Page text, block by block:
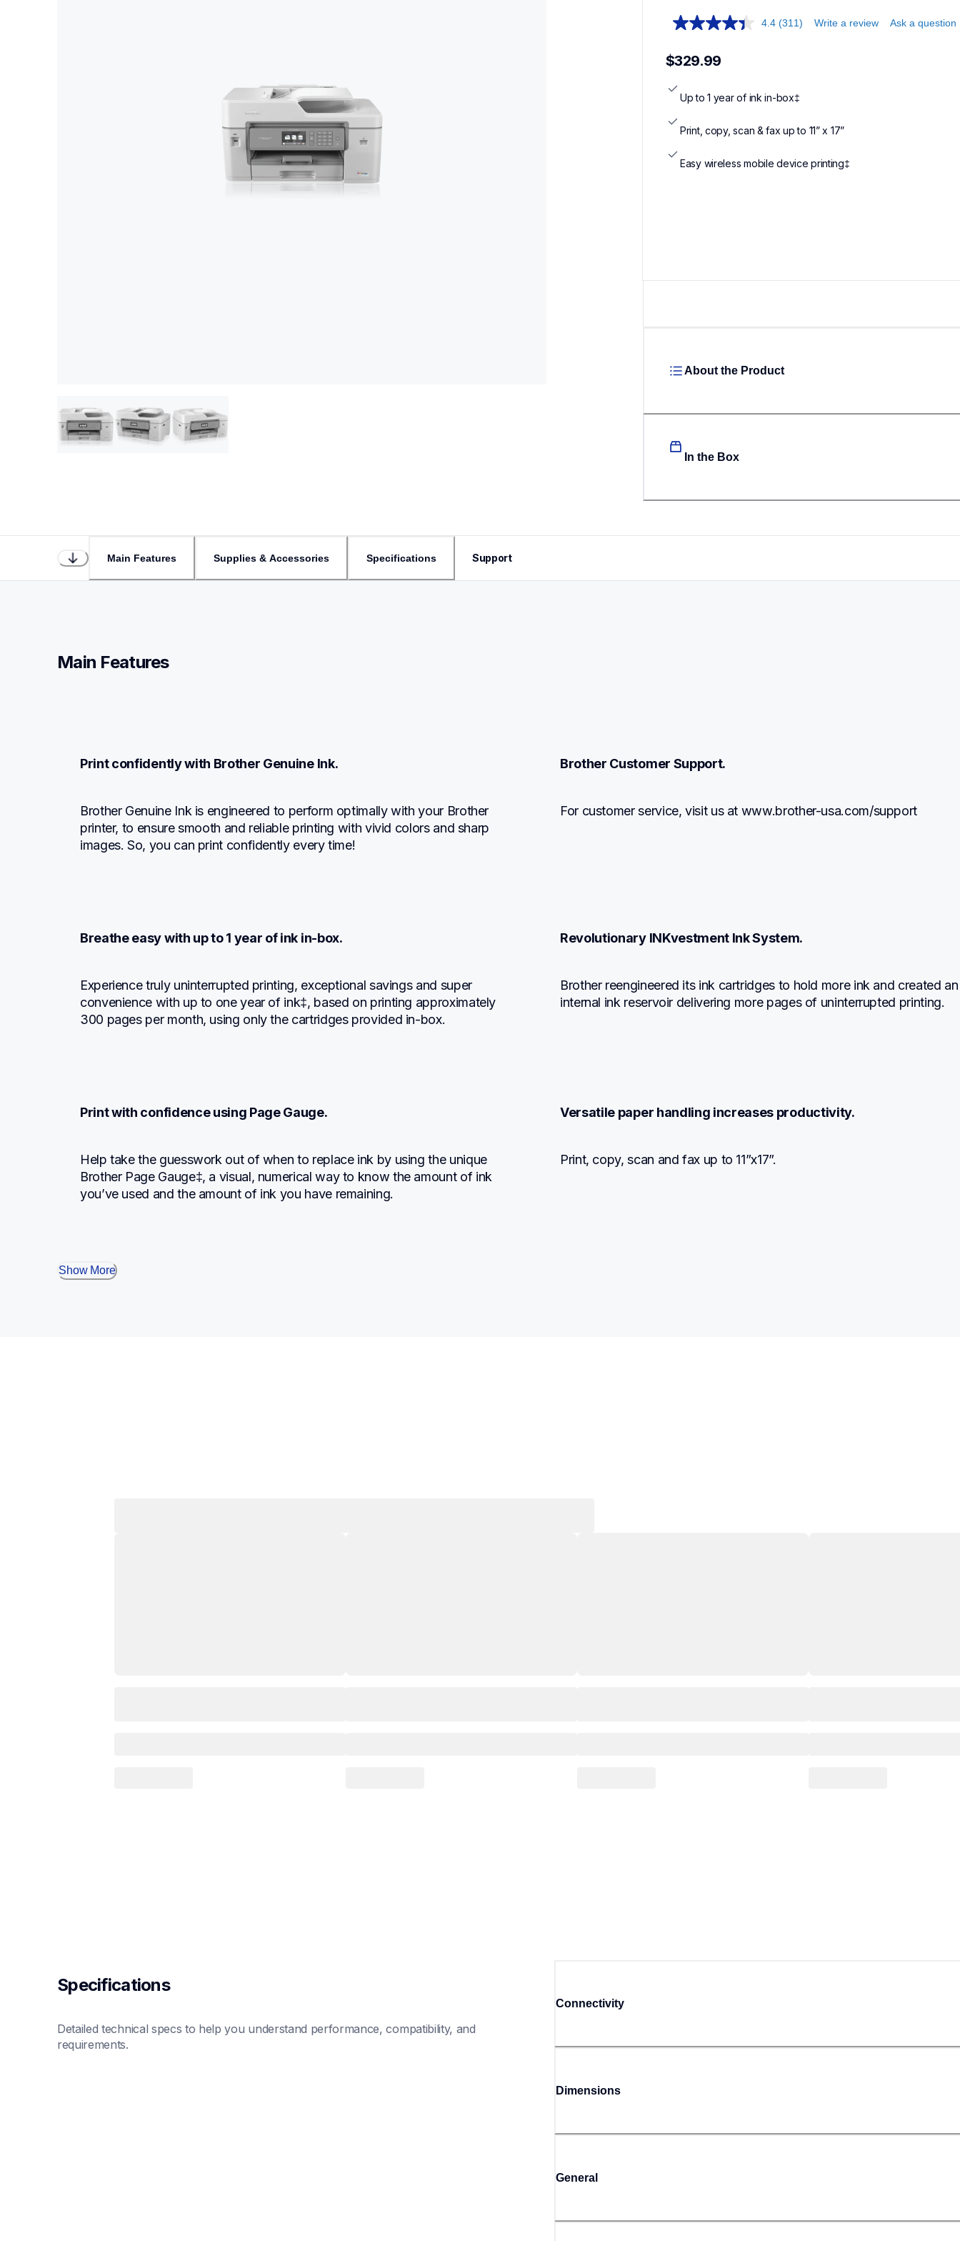
4.4 (311) Write a review Ask a question
$329.99
Up to 1 year of ink in-box‡
Print, copy, scan & fax up to 11” x 17”
Easy wireless mobile device printing‡
About the Product
In the Box
Main Features Supplies & Accessories Specifications Support
Main Features
Print confidently with Brother Genuine Ink.
Brother Genuine Ink is engineered to perform optimally with your Brother
printer, to ensure smooth and reliable printing with vivid colors and sharp
images. So, you can print confidently every time!
Brother Customer Support.
For customer service, visit us at www.brother-usa.com/support
Breathe easy with up to 1 year of ink in-box.
Experience truly uninterrupted printing, exceptional savings and super
convenience with up to one year of ink‡, based on printing approximately
300 pages per month, using only the cartridges provided in-box.
Revolutionary INKvestment Ink System.
Brother reengineered its ink cartridges to hold more ink and created an
internal ink reservoir delivering more pages of uninterrupted printing.
Print with confidence using Page Gauge.
Help take the guesswork out of when to replace ink by using the unique
Brother Page Gauge‡, a visual, numerical way to know the amount of ink
you’ve used and the amount of ink you have remaining.
Versatile paper handling increases productivity.
Print, copy, scan and fax up to 11”x17”.
Show More
Specifications
Detailed technical specs to help you understand performance, compatibility, and
requirements.
Connectivity
Dimensions
General